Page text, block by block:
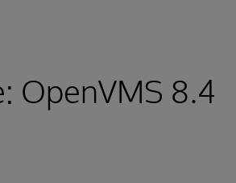
OpenVMS 8.4